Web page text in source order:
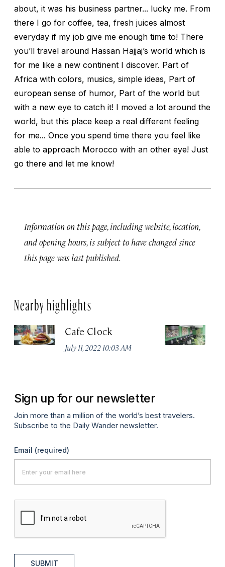
about, it was his business partner... lucky me. From
there I go for coffee, tea, fresh juices almost
everyday if my job give me enough time to! There
you’ll travel around Hassan Hajjaj’s world which is
for me like a new continent I discover. Part of
Africa with colors, musics, simple ideas, Part of
european sense of humor, Part of the world but
with a new eye to catch it! I moved a lot around the
world, but this place keep a real different feeling
for me... Once you spend time there you feel like
able to approach Morocco with an other eye! Just
go there and let me know!
Information on this page, including website, location,
and opening hours, is subject to have changed since
this page was last published.
Nearby highlights
Cafe Clock
July 11, 2022 10:03 AM
Sign up for our newsletter
Join more than a million of the world’s best travelers.
Subscribe to the Daily Wander newsletter.
Email (required)
SUBMIT